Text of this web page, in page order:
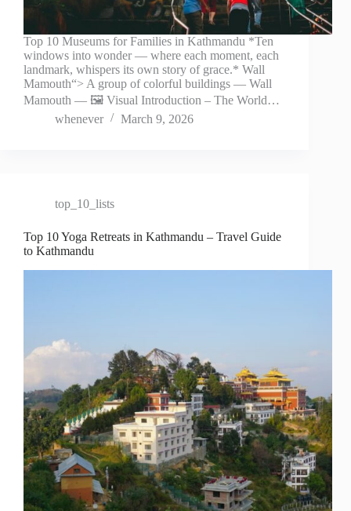
Top 10 Museums for Families in Kathmandu *Ten
windows into wonder — where each moment, each
landmark, whispers its own story of grace.* Wall
Mamouth“> A group of colorful buildings — Wall
Mamouth — 🖼️ Visual Introduction – The World…
whenever
March 9, 2026
top_10_lists
Top 10 Yoga Retreats in Kathmandu – Travel Guide
to Kathmandu